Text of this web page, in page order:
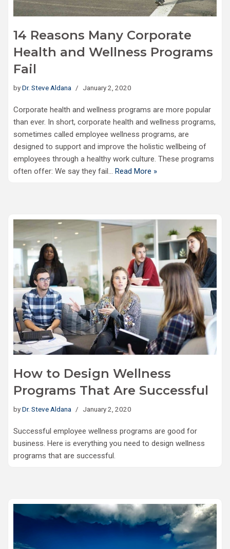
14 Reasons Many Corporate
Health and Wellness Programs
Fail
byDr. Steve Aldana January 2, 2020
Corporate health and wellness programs are more popular
than ever. In short, corporate health and wellness programs,
sometimes called employee wellness programs, are
designed to support and improve the holistic wellbeing of
employees through a healthy work culture. These programs
often offer: We say they fail… Read More »
How to Design Wellness
Programs That Are Successful
byDr. Steve Aldana January 2, 2020
Successful employee wellness programs are good for
business. Here is everything you need to design wellness
programs that are successful.